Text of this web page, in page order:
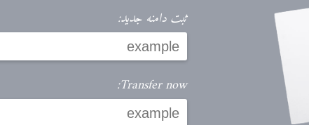
ثبت دامنه جدید:
Transfer now: